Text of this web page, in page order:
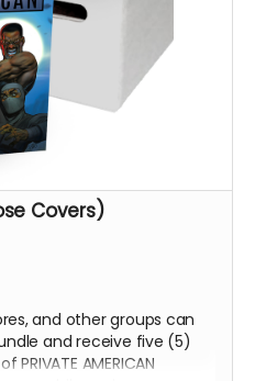
Covers)
and other groups can
and receive five (5)
AMERICAN